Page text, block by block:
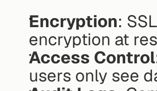
Encryption:
encryption at
Access Control
users only see